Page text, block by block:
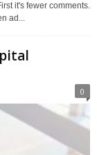
it's fewer comments.
ad...
0